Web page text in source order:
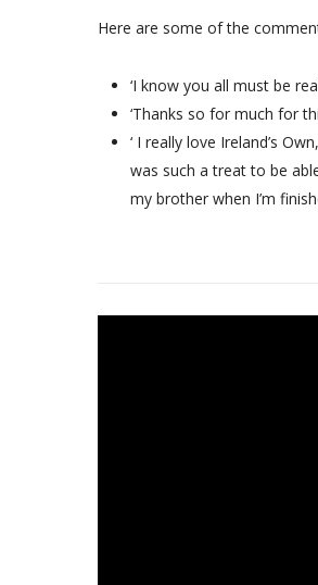
Here are some of the
‘I know you all must be
‘Thanks so for much for
‘ I really love Ireland’s
was such a treat to be
my brother when I’m